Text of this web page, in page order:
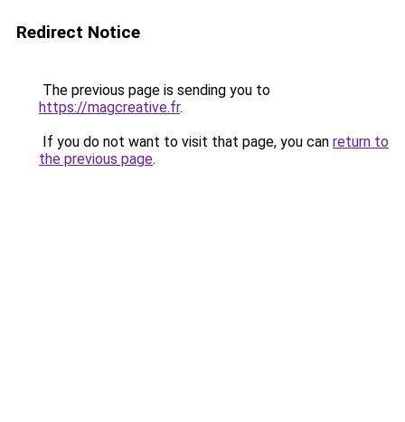
Redirect Notice
The previous page is sending you to
https://magcreative.fr.
If you do not want to visit that page, you can return to
the previous page.